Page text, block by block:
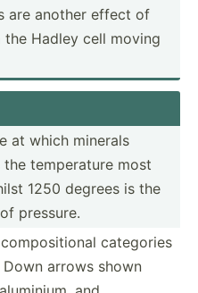
are another effect of
Hadley cell moving
at which minerals
temper­ature most
1250 degrees is the
pressure.
categories
arrows shown